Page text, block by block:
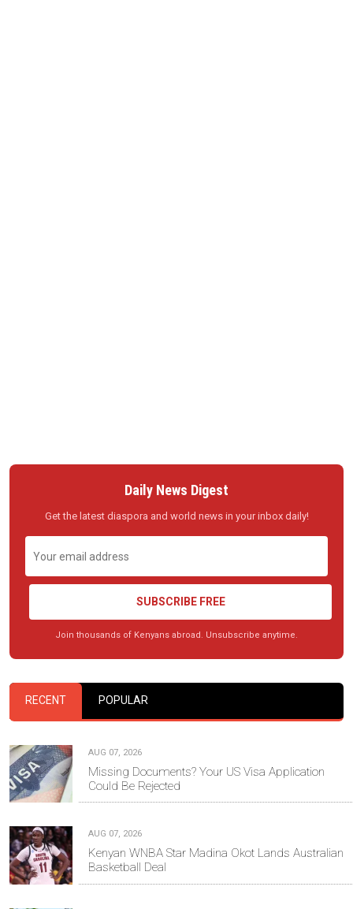
Daily News Digest
Get the latest diaspora and world news in your inbox daily!
SUBSCRIBE FREE
Join thousands of Kenyans abroad. Unsubscribe anytime.
RECENT POPULAR
AUG 07, 2026
Missing Documents? Your US Visa Application
Could Be Rejected
AUG 07, 2026
Kenyan WNBA Star Madina Okot Lands Australian
Basketball Deal